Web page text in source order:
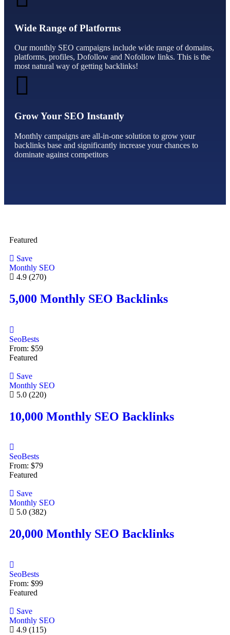
Wide Range of Platforms
Our monthly SEO campaigns include wide range of domains,
platforms, profiles, Dofollow and Nofollow links. This is the
most natural way of getting backlinks!
Grow Your SEO Instantly
Monthly campaigns are all-in-one solution to grow your
backlinks base and significantly increase your chances to
dominate against competitors
Featured
Save
Monthly SEO
4.9 (270)
5,000 Monthly SEO Backlinks
SeoBests
From: $59
Featured
Save
Monthly SEO
5.0 (220)
10,000 Monthly SEO Backlinks
SeoBests
From: $79
Featured
Save
Monthly SEO
5.0 (382)
20,000 Monthly SEO Backlinks
SeoBests
From: $99
Featured
Save
Monthly SEO
4.9 (115)